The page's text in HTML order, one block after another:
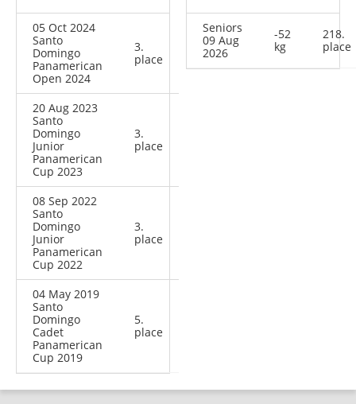
05 Oct 2024
Santo
Domingo
Panamerican
Open 2024
3.
place
20 Aug 2023
Santo
Domingo
Junior
Panamerican
Cup 2023
3.
place
08 Sep 2022
Santo
Domingo
Junior
Panamerican
Cup 2022
3.
place
04 May 2019
Santo
Domingo
Cadet
Panamerican
Cup 2019
5.
place
Seniors
09 Aug
2026
-52
kg
218.
place